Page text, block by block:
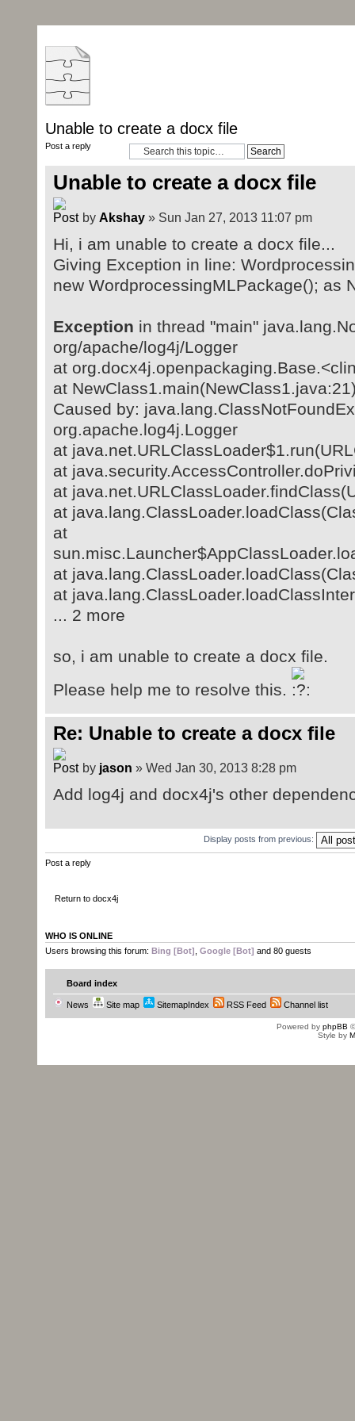
Unable to create a docx file
Post a reply
Unable to create a docx file
by Akshay» Sun Jan 27, 2013 11:07 pm
Hi, i am unable to create a docx file...
Giving Exception in line:
new WordprocessingMLPackage(); as
Exception in thread "main"
org/apache/log4j/Logger
at
at
Caused by:
org.apache.log4j.Logger
at
at
at
at
at
at
at
... 2 more
so, i am unable to create a docx file.
Please help me to resolve this.
Re: Unable to create a docx file
by jason » Wed Jan 30, 2013 8:28 pm
Add log4j and docx4j's other
Display posts from previous:
Post a reply
Return to docx4j
WHO IS ONLINE
Users browsing this forum: Bing [Bot] Google [Bot] and 80 guests
Board index
News Site map SitemapIndex RSS Feed Channel list
Powered by phpBB
Style by